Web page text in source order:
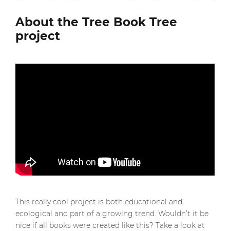
About the Tree Book Tree
project
This really cool project is both educational and
ecological and part of a growing trend. Wouldn’t it be
nice if all books were created like this? Take a look at